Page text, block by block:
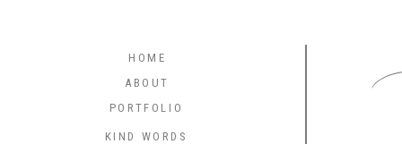
PORTFOLIO
ABOUT
HOME
KIND WORDS